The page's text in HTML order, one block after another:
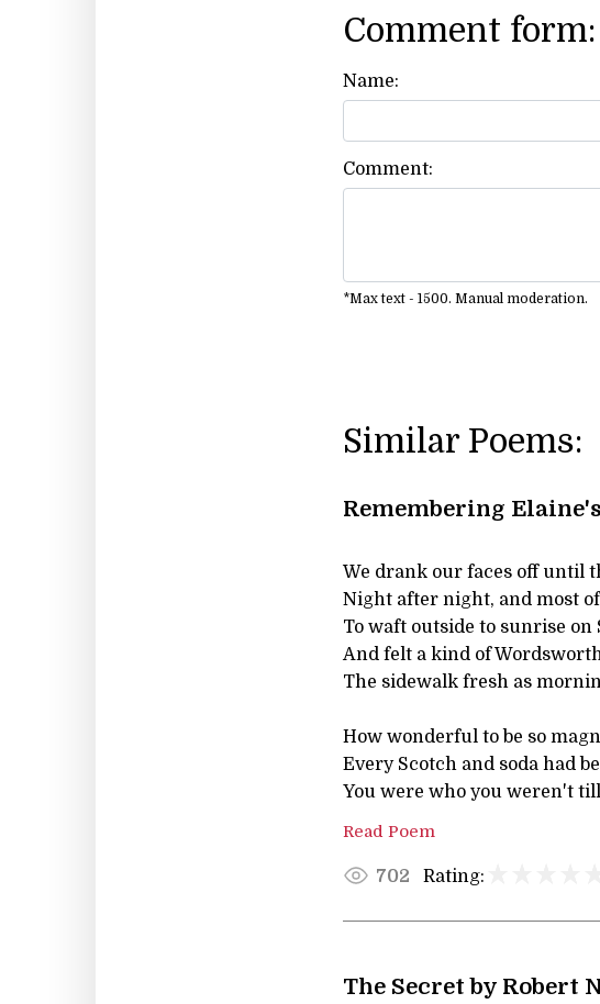
Comment form:
Name:
Comment:
*Max text - 1500. Manual moderation.
Similar Poems:
Remembering
We drank our faces off until
Night after night, and most
To waft outside to sunrise on
And felt a kind of
The sidewalk fresh as
How wonderful to be so
Every Scotch and soda had
You were who you weren't
Read Poem
702 Rating:
The Secret by Robert